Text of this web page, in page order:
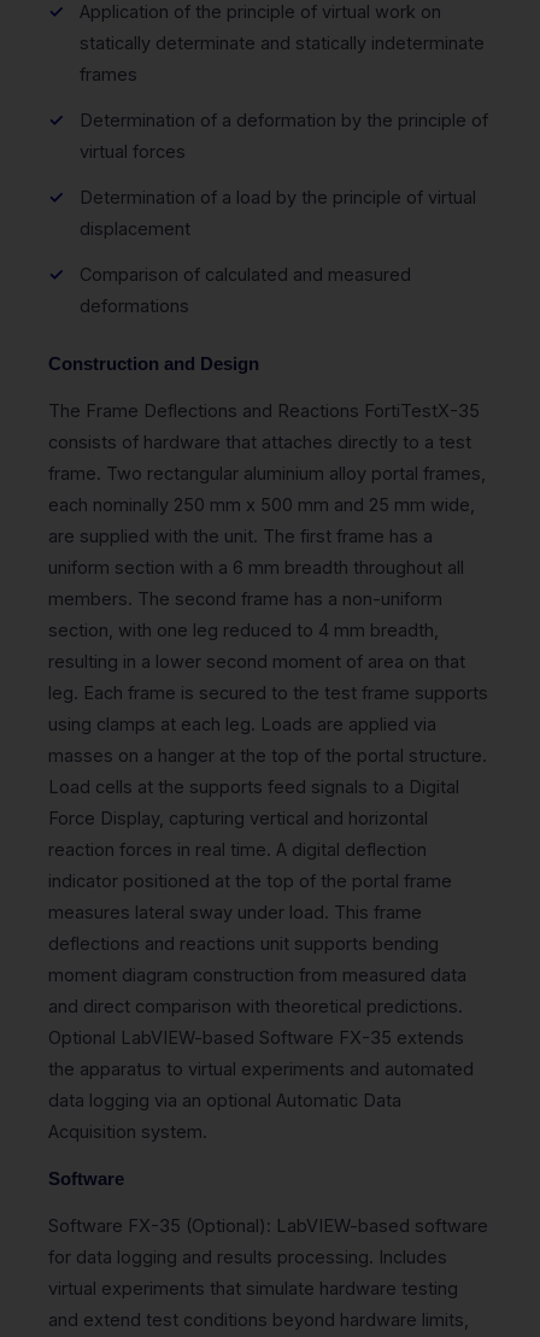
Application of the principle of virtual work on
statically determinate and statically indeterminate
frames
Determination of a deformation by the principle of
virtual forces
Determination of a load by the principle of virtual
displacement
Comparison of calculated and measured
deformations
Construction and Design
The Frame Deflections and Reactions FortiTestX-35
consists of hardware that attaches directly to a test
frame. Two rectangular aluminium alloy portal frames,
each nominally 250 mm x 500 mm and 25 mm wide,
are supplied with the unit. The first frame has a
uniform section with a 6 mm breadth throughout all
members. The second frame has a non-uniform
section, with one leg reduced to 4 mm breadth,
resulting in a lower second moment of area on that
leg. Each frame is secured to the test frame supports
using clamps at each leg. Loads are applied via
masses on a hanger at the top of the portal structure.
Load cells at the supports feed signals to a Digital
Force Display, capturing vertical and horizontal
reaction forces in real time. A digital deflection
indicator positioned at the top of the portal frame
measures lateral sway under load. This frame
deflections and reactions unit supports bending
moment diagram construction from measured data
and direct comparison with theoretical predictions.
Optional LabVIEW-based Software FX-35 extends
the apparatus to virtual experiments and automated
data logging via an optional Automatic Data
Acquisition system.
Software
Software FX-35 (Optional): LabVIEW-based software
for data logging and results processing. Includes
virtual experiments that simulate hardware testing
and extend test conditions beyond hardware limits,